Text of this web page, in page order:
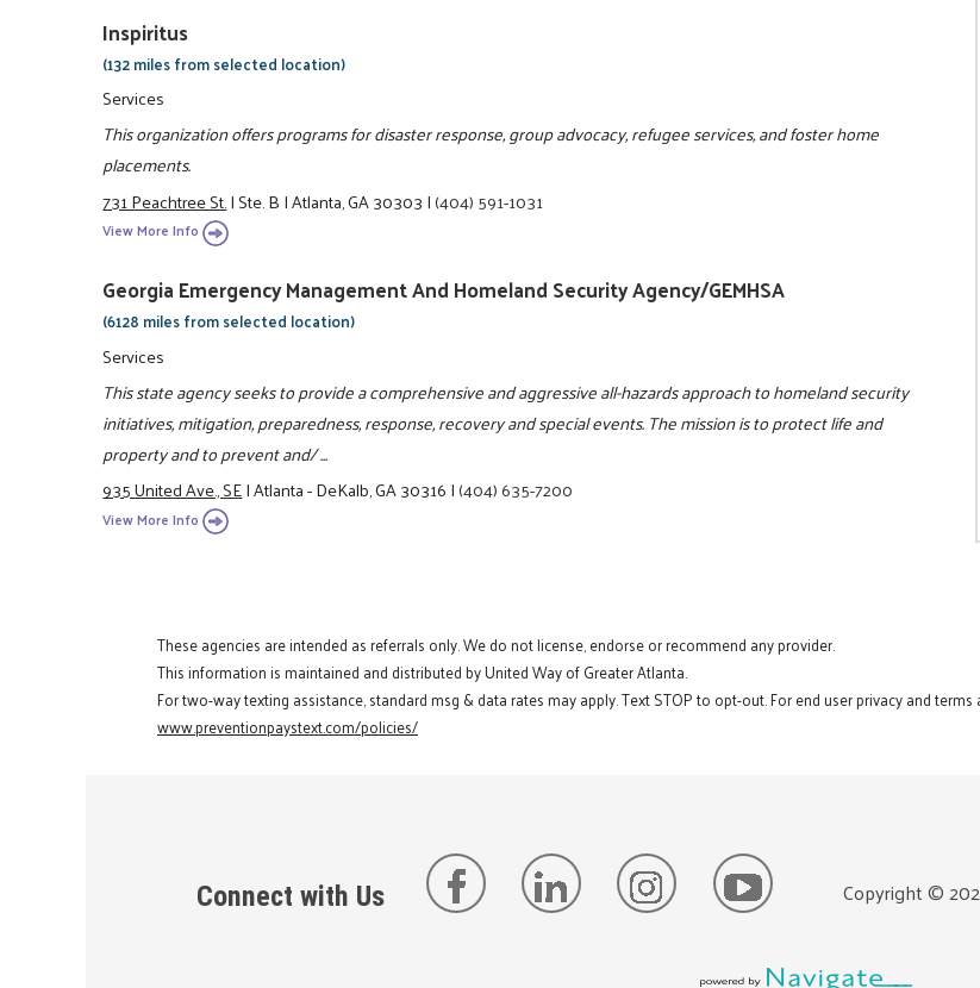
Inspiritus
(132 miles from selected location)
Services
This organization offers programs for disaster response, group advocacy, refugee services, and foster home
placements.
731 Peachtree St.|Ste. B|Atlanta, GA 30303|(404) 591-1031
View More Info
Georgia Emergency Management And Homeland Security Agency/GEMHSA
(6128 miles from selected location)
Services
This state agency seeks to provide a comprehensive and aggressive all-hazards approach to homeland security
initiatives, mitigation, preparedness, response, recovery and special events. The mission is to protect life and
property and to prevent and/ ...
935 United Ave., SE|Atlanta - DeKalb, GA 30316|(404) 635-7200
View More Info
These agencies are intended as referrals only. We do not license, endorse or recommend any provider.
This information is maintained and distributed by United Way of Greater Atlanta.
For two-way texting assistance, standard msg & data rates may apply. Text STOP to opt-out. For end user privacy and
www.preventionpaystext.com/policies/
Connect with Us Copyright ©